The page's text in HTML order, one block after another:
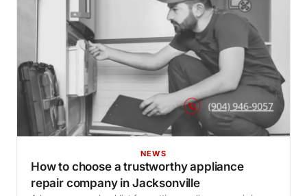
NEWS
How to choose a trustworthy appliance
repair company in Jacksonville